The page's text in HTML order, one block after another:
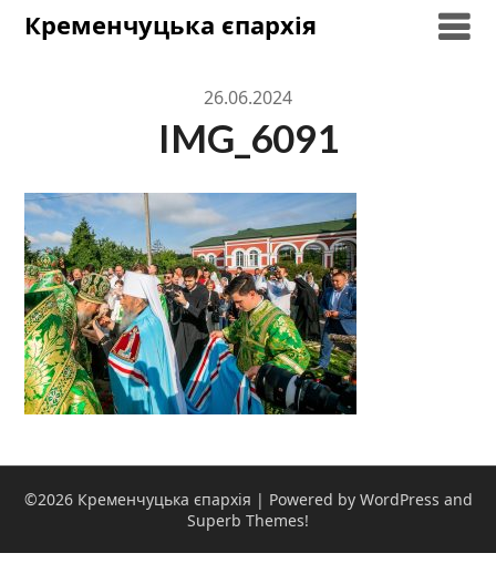
SkipКременчуцька єпархія
26.06.2024
IMG_6091
©2026 Кременчуцька єпархія | Powered by WordPress and
Superb Themes!